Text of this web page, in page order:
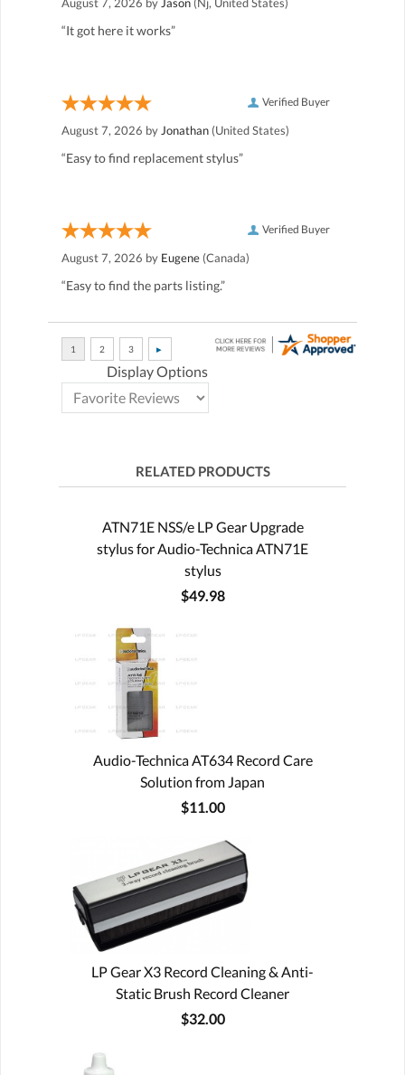
“It got here it works”
Verified Buyer
August 7, 2026 by Jonathan (United States)
“Easy to find replacement stylus”
Verified Buyer
August 7, 2026 by Eugene (Canada)
“Easy to find the parts listing.”
Display Options
RELATED PRODUCTS
ATN71E NSS/e LP Gear Upgrade
stylus for Audio-Technica ATN71E
stylus
$49.98
Audio-Technica AT634 Record Care
Solution from Japan
$11.00
LP Gear X3 Record Cleaning & Anti-
Static Brush Record Cleaner
$32.00